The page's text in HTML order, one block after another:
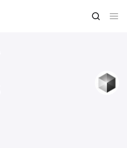
Buy NEX
NEX